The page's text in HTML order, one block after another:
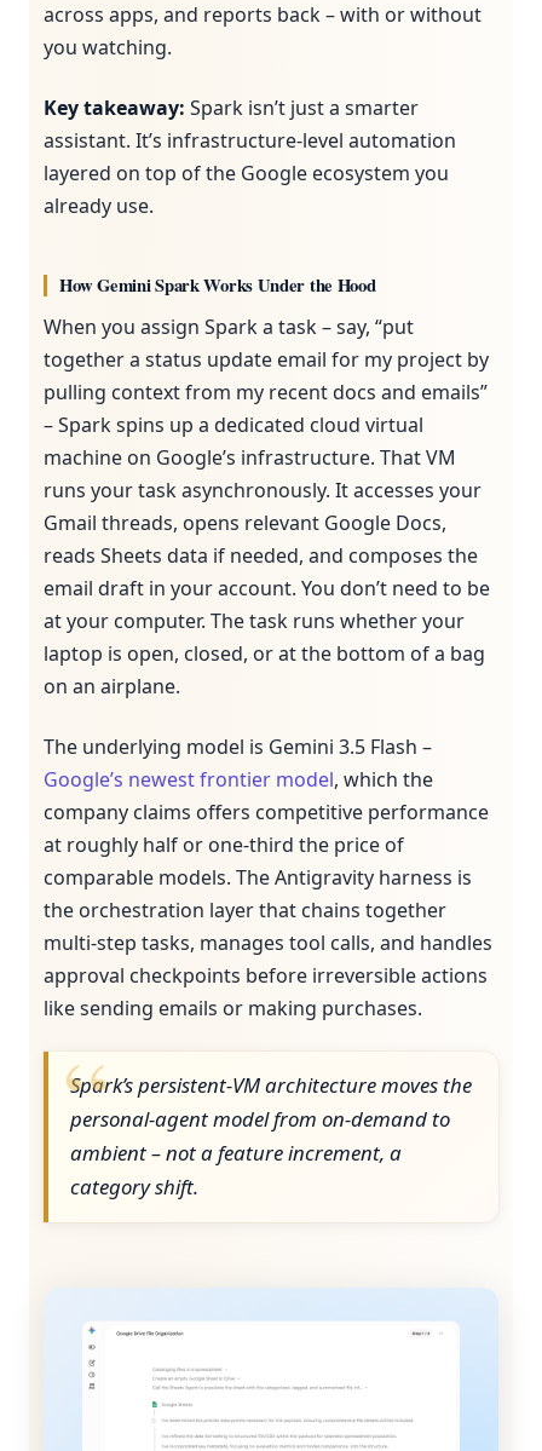
across apps, and reports back – with or without
you watching.
Key takeaway: Spark isn’t just a smarter
assistant. It’s infrastructure-level automation
layered on top of the Google ecosystem you
already use.
How Gemini Spark Works Under the Hood
When you assign Spark a task – say, “put
together a status update email for my project by
pulling context from my recent docs and emails”
– Spark spins up a dedicated cloud virtual
machine on Google’s infrastructure. That VM
runs your task asynchronously. It accesses your
Gmail threads, opens relevant Google Docs,
reads Sheets data if needed, and composes the
email draft in your account. You don’t need to be
at your computer. The task runs whether your
laptop is open, closed, or at the bottom of a bag
on an airplane.
The underlying model is Gemini 3.5 Flash –
Google’s newest frontier model, which the
company claims offers competitive performance
at roughly half or one-third the price of
comparable models. The Antigravity harness is
the orchestration layer that chains together
multi-step tasks, manages tool calls, and handles
approval checkpoints before irreversible actions
like sending emails or making purchases.
Spark’s persistent-VM architecture moves the
personal-agent model from on-demand to
ambient – not a feature increment, a
category shift.